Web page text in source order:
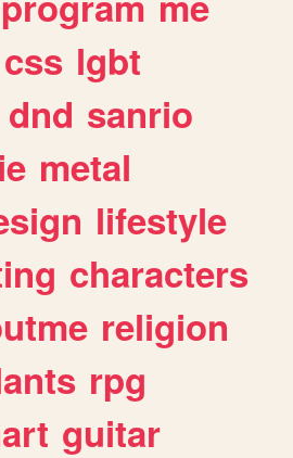
css lgbt
dnd sanrio
metal
lifestyle
characters
religion
rpg
guitar